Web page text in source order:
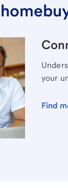
your
Find